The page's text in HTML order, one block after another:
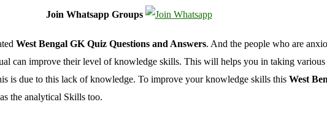
Join Whatsapp Groups
West Bengal GK Quiz Questions and Answers. And the people who are
can improve their level of knowledge skills. This will helps you in taking various
is due to this lack of knowledge. To improve your knowledge skills this West
the analytical Skills too.